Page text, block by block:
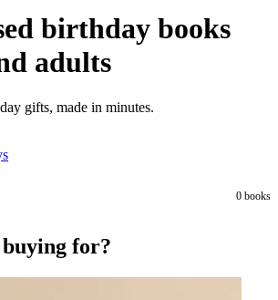
birthday books
adults
gifts, made in minutes.
0 books
for?